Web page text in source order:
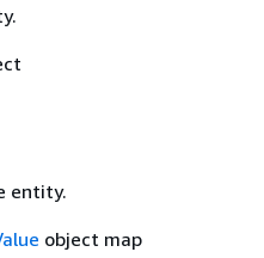
entity.
object map